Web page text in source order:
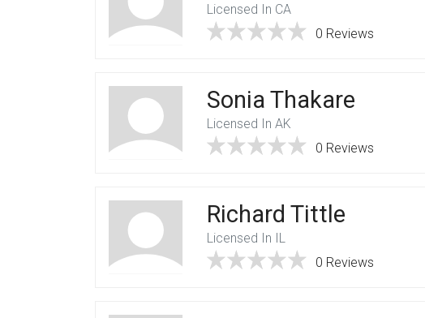
Licensed In CA
0 Reviews
Sonia Thakare
Licensed In AK
0 Reviews
Richard Tittle
Licensed In IL
0 Reviews